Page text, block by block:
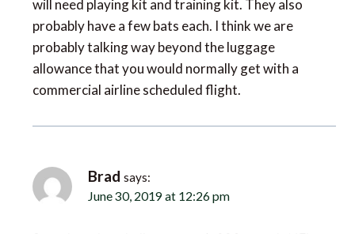
probably have a few bats each. I think we are
probably talking way beyond the luggage
allowance that you would normally get with a
commercial airline scheduled flight.
June 30, 2019 at 12:26 pm